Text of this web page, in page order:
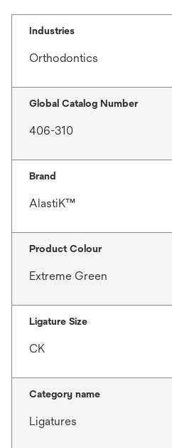
Industries
Orthodontics
Global Catalog Number
406-310
Brand
AlastiK™
Product Colour
Extreme Green
Ligature Size
CK
Category name
Ligatures